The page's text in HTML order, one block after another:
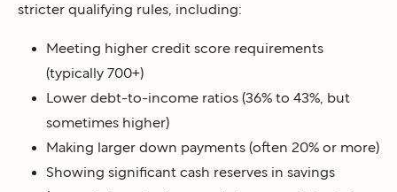
stricter qualifying rules, including:
Meeting higher credit score requirements
(typically 700+)
Lower debt-to-income ratios (36% to 43%, but
sometimes higher)
Making larger down payments (often 20% or more)
Showing significant cash reserves in savings